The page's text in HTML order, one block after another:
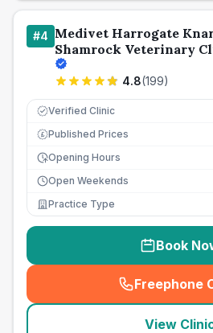
#4 Medivet Harrogate
Shamrock Veterinary
4.8(199)
Verified Clinic
£ Published Prices
Opening Hours
Open Weekends
Practice Type
Book
Freephone
(
View